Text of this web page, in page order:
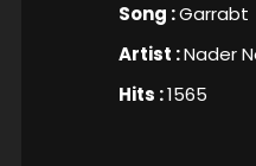
Song :Garrabt
Artist :Nader
Hits :1565